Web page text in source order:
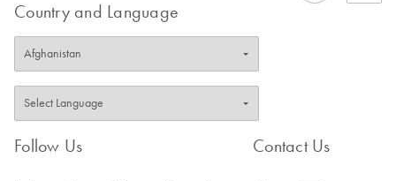
Country and Language
Follow Us Contact Us